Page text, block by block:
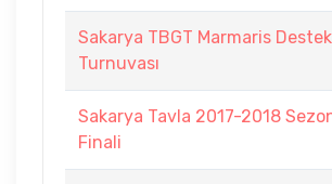
Sakarya TBGT Marmaris Destek
Turnuvası
Sakarya Tavla 2017-2018
Finali